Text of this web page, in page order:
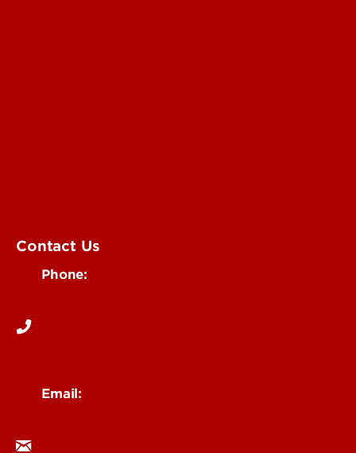
Contact Us
Phone:
Email: